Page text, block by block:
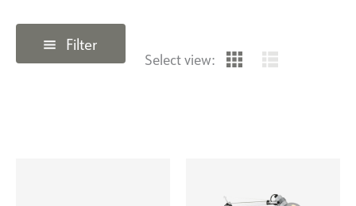
Filter
Select view: